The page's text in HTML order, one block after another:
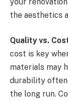
the aesthetics
Quality vs.
cost is key
materials may
durability
the long run.